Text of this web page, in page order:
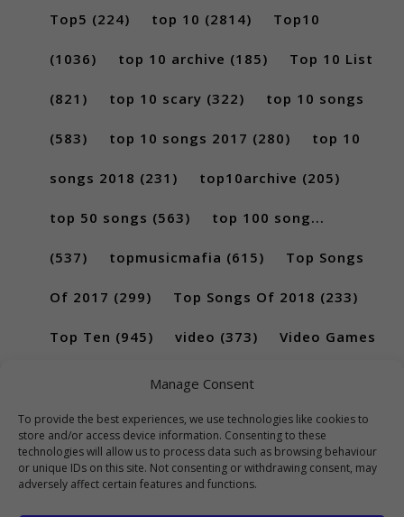
Manage Consent
To provide the best experiences, we use technologies like cookies to
store and/or access device information. Consenting to these
technologies will allow us to process data such as browsing behaviour
or unique IDs on this site. Not consenting or withdrawing consent, may
adversely affect certain features and functions.
Top5 (224) top 10 (2814) Top10
(1036) top 10 archive (185) Top 10 List
(821) top 10 scary (322) top 10 songs
(583) top 10 songs 2017 (280) top 10
songs 2018 (231) top10archive (205)
top 50 songs (563) top 100 song...
(537) topmusicmafia (615) Top Songs
Of 2017 (299) Top Songs Of 2018 (233)
Top Ten (945) video (373) Video Games